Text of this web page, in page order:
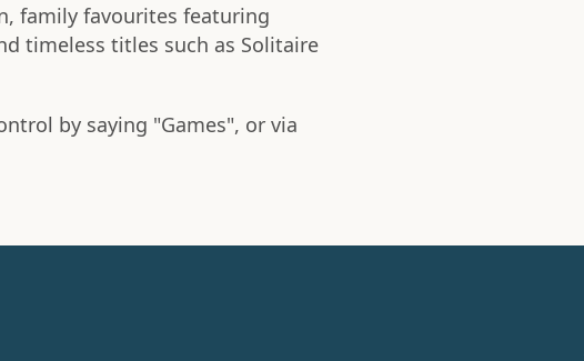
family favourites featuring
timeless titles such as Solitaire
by saying "Games", or via